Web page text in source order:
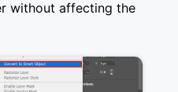
without affecting the